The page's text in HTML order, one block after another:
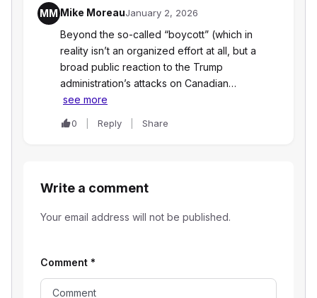
MM Mike MoreauJanuary 2, 2026
Beyond the so-called “boycott” (which in
reality isn’t an organized effort at all, but a
broad public reaction to the Trump
administration’s attacks on Canadian…
see more
0 Reply Share
Write a comment
Your email address will not be published.
Comment *